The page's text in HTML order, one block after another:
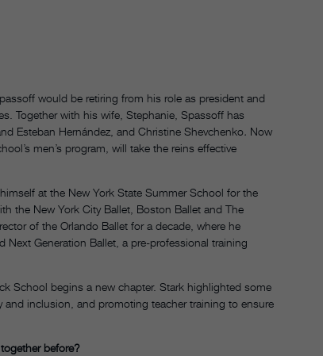
would be retiring from his role as president and
Together with his wife, Stephanie, Spassoff has
Esteban Hernández, and Christine Shevchenko. Now
men’s program, will take the reins effective
at the New York State Summer School for the
the New York City Ballet, Boston Ballet and The
of the Orlando Ballet for a decade, where he
Generation Ballet, a pre-professional training
School begins a new chapter. Stark highlighted some
inclusion, and promoting teacher training to ensure
before?